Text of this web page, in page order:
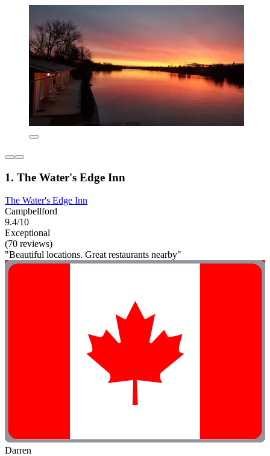
1. The Water's Edge Inn
The Water's Edge Inn
Campbellford
9.4/10
Exceptional
(70 reviews)
"Beautiful locations. Great restaurants nearby"
Darren